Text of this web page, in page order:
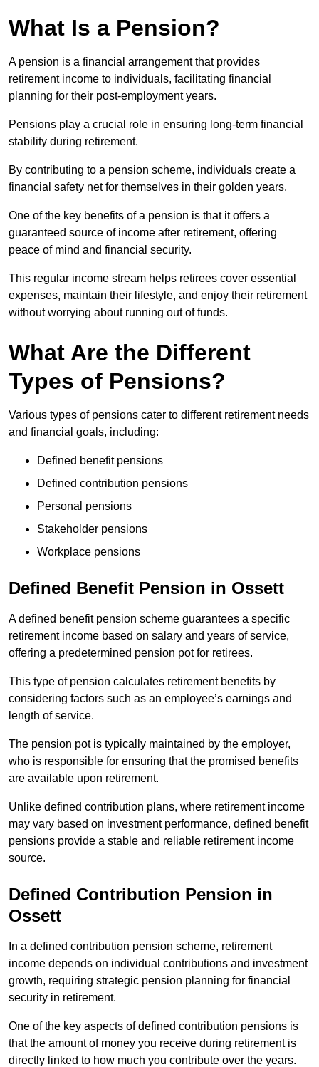
What Is a Pension?
A pension is a financial arrangement that provides
retirement income to individuals, facilitating financial
planning for their post-employment years.
Pensions play a crucial role in ensuring long-term financial
stability during retirement.
By contributing to a pension scheme, individuals create a
financial safety net for themselves in their golden years.
One of the key benefits of a pension is that it offers a
guaranteed source of income after retirement, offering
peace of mind and financial security.
This regular income stream helps retirees cover essential
expenses, maintain their lifestyle, and enjoy their retirement
without worrying about running out of funds.
What Are the Different
Types of Pensions?
Various types of pensions cater to different retirement needs
and financial goals, including:
Defined benefit pensions
Defined contribution pensions
Personal pensions
Stakeholder pensions
Workplace pensions
Defined Benefit Pension in Ossett
A defined benefit pension scheme guarantees a specific
retirement income based on salary and years of service,
offering a predetermined pension pot for retirees.
This type of pension calculates retirement benefits by
considering factors such as an employee’s earnings and
length of service.
The pension pot is typically maintained by the employer,
who is responsible for ensuring that the promised benefits
are available upon retirement.
Unlike defined contribution plans, where retirement income
may vary based on investment performance, defined benefit
pensions provide a stable and reliable retirement income
source.
Defined Contribution Pension in
Ossett
In a defined contribution pension scheme, retirement
income depends on individual contributions and investment
growth, requiring strategic pension planning for financial
security in retirement.
One of the key aspects of defined contribution pensions is
that the amount of money you receive during retirement is
directly linked to how much you contribute over the years.